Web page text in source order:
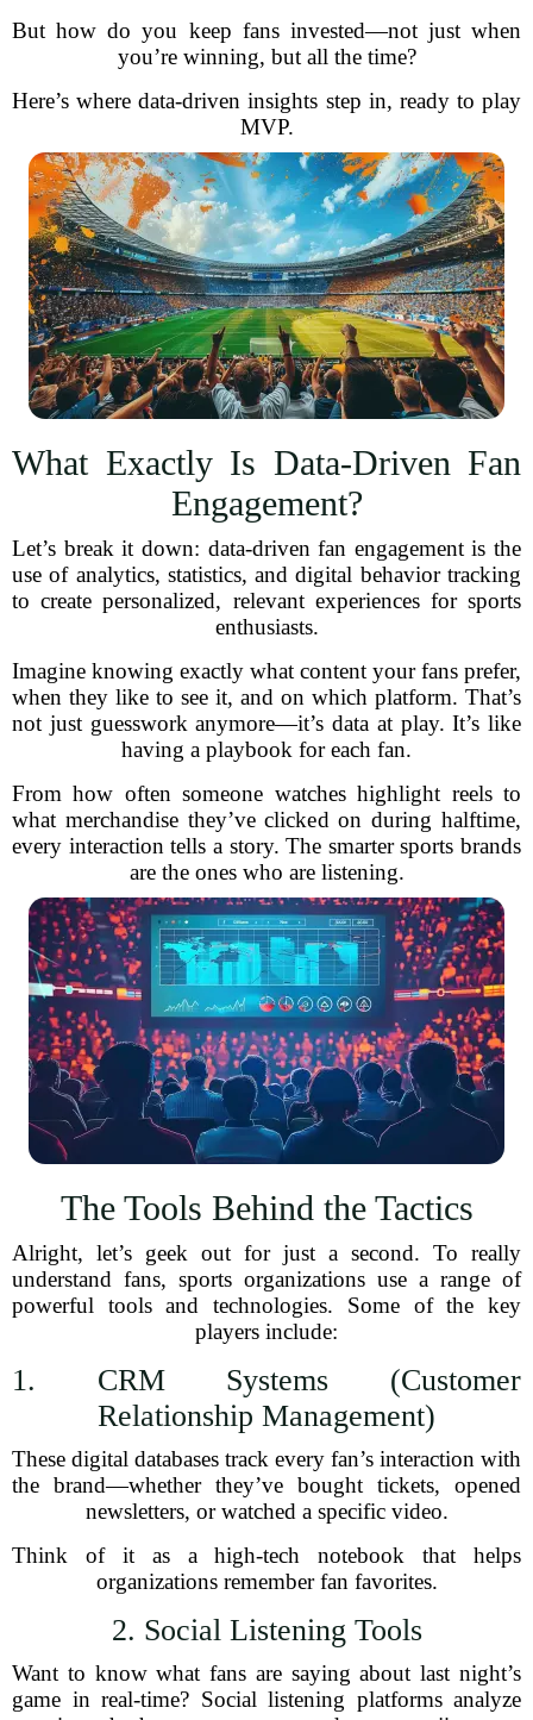
But how do you keep fans invested—not just when
you’re winning, but all the time?
Here’s where data-driven insights step in, ready to play
MVP.
What Exactly Is Data-Driven Fan
Engagement?
Let’s break it down: data-driven fan engagement is the
use of analytics, statistics, and digital behavior tracking
to create personalized, relevant experiences for sports
enthusiasts.
Imagine knowing exactly what content your fans prefer,
when they like to see it, and on which platform. That’s
not just guesswork anymore—it’s data at play. It’s like
having a playbook for each fan.
From how often someone watches highlight reels to
what merchandise they’ve clicked on during halftime,
every interaction tells a story. The smarter sports brands
are the ones who are listening.
The Tools Behind the Tactics
Alright, let’s geek out for just a second. To really
understand fans, sports organizations use a range of
powerful tools and technologies. Some of the key
players include:
1. CRM Systems (Customer
Relationship Management)
These digital databases track every fan’s interaction with
the brand—whether they’ve bought tickets, opened
newsletters, or watched a specific video.
Think of it as a high-tech notebook that helps
organizations remember fan favorites.
2. Social Listening Tools
Want to know what fans are saying about last night’s
game in real-time? Social listening platforms analyze